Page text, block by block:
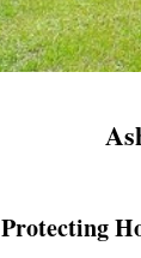
Protecting